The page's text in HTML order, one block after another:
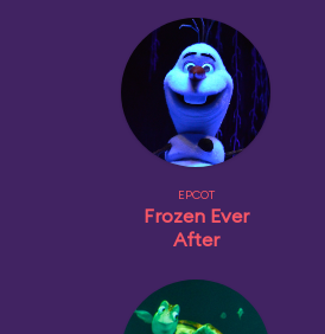
EPCOT
Frozen Ever
After